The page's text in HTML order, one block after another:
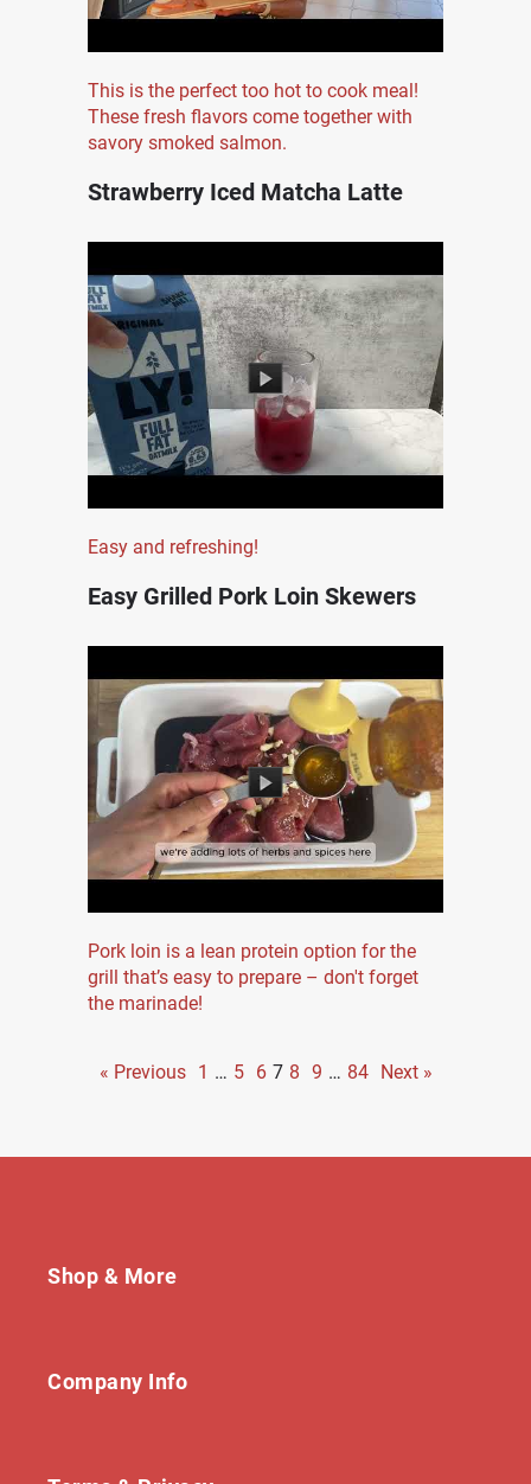
This is the perfect too hot to cook meal!
These fresh flavors come together with
savory smoked salmon.
Strawberry Iced Matcha Latte
Easy and refreshing!
Easy Grilled Pork Loin Skewers
Pork loin is a lean protein option for the
grill that’s easy to prepare – don't forget
the marinade!
« Previous 1 … 5 6 7 8 9 … 84 Next »
Shop & More
Company Info